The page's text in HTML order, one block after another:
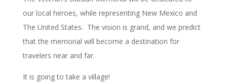
our local heroes, while representing New Mexico and
The United States. The vision is grand, and we predict
that the memorial will become a destination for
travelers near and far.
It is going to take a village!